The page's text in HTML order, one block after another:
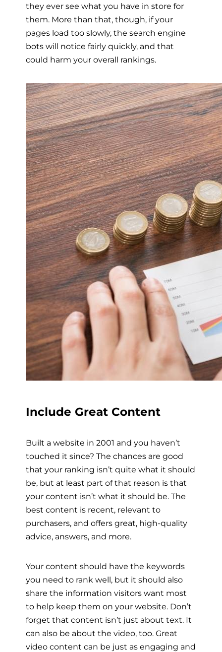
they ever see what you have in store for
them. More than that, though, if your
pages load too slowly, the search engine
bots will notice fairly quickly, and that
could harm your overall rankings.
Include Great Content
Built a website in 2001 and you haven’t
touched it since? The chances are good
that your ranking isn’t quite what it should
be, but at least part of that reason is that
your content isn’t what it should be. The
best content is recent, relevant to
purchasers, and offers great, high-quality
advice, answers, and more.
Your content should have the keywords
you need to rank well, but it should also
share the information visitors want most
to help keep them on your website. Don’t
forget that content isn’t just about text. It
can also be about the video, too. Great
video content can be just as engaging and